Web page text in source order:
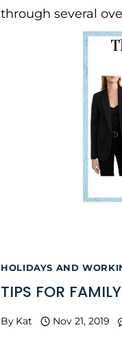
through several
HOLIDAYS AND
TIPS FOR
By Kat Nov 21, 2019